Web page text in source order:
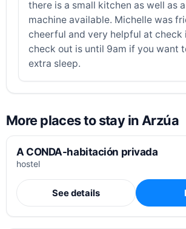
there is a small kitchen as well as
machine available. Michelle was
cheerful and very helpful at check
check out is until 9am if you want
extra sleep.
More places to stay in Arzúa
A CONDA-habitación privada
hostel
See details